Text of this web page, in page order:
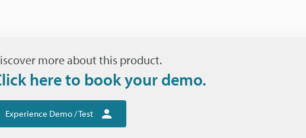
more about this product.
here to book your demo.
Experience Demo / Test